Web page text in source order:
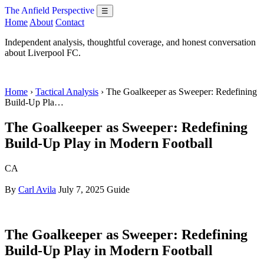
The Anfield Perspective ☰
Home About Contact
Independent analysis, thoughtful coverage, and honest conversation
about Liverpool FC.
Home › Tactical Analysis › The Goalkeeper as Sweeper: Redefining
Build-Up Pla…
The Goalkeeper as Sweeper: Redefining
Build-Up Play in Modern Football
CA
By Carl Avila July 7, 2025 Guide
The Goalkeeper as Sweeper: Redefining
Build-Up Play in Modern Football